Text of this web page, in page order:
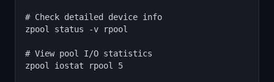
# Check detailed device info
zpool status -v rpool
# View pool I/O statistics
zpool iostat rpool 5